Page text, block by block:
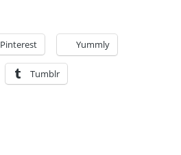
Pinterest Yummly
Tumblr